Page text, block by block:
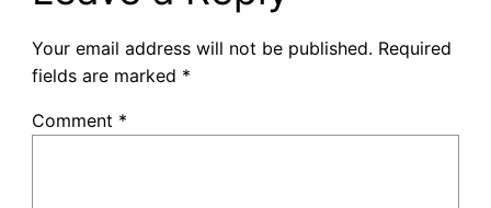
Your email address will not be published. Required
fields are marked *
Comment *